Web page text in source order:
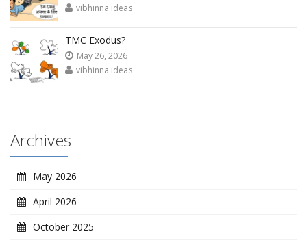
vibhinna ideas
TMC Exodus?
May 26, 2026
vibhinna ideas
Archives
May 2026
April 2026
October 2025